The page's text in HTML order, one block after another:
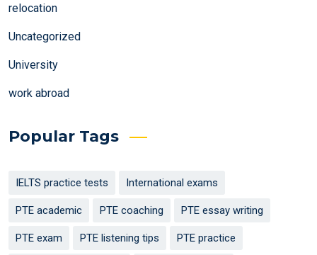
relocation
Uncategorized
University
work abroad
Popular Tags
IELTS practice tests International exams
PTE academic PTE coaching PTE essay writing
PTE exam PTE listening tips PTE practice